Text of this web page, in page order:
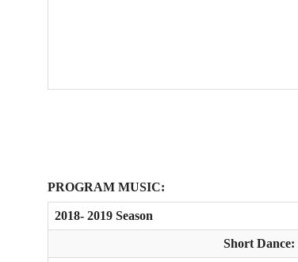
PROGRAM MUSIC:
2018- 2019 Season
Short Dance: